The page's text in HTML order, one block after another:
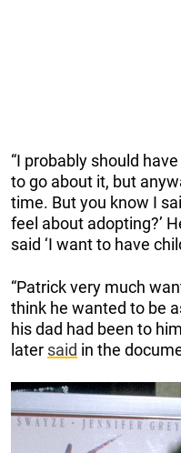
“I probably should
to go about it, but
time. But you know I
feel about adopting?’
said ‘I want to have
“Patrick very much
think he wanted to be
his dad had been to
later said in the